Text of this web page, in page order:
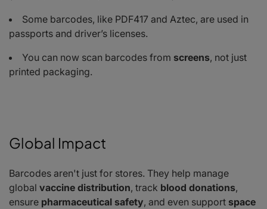
Some barcodes, like PDF417 and Aztec, are used in
passports and driver’s licenses.
You can now scan barcodes from screens, not just
printed packaging.
Global Impact
Barcodes aren't just for stores. They help manage
global vaccine distribution, track blood donations,
ensure pharmaceutical safety, and even support space